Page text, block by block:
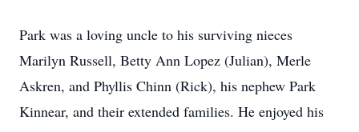
Park was a loving uncle to his surviving nieces
Marilyn Russell, Betty Ann Lopez (Julian), Merle
Askren, and Phyllis Chinn (Rick), his nephew Park
Kinnear, and their extended families. He enjoyed his